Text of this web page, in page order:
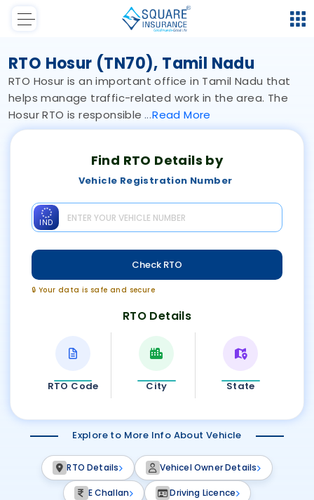
RTO Hosur (TN70), Tamil Nadu
RTO Hosur is an important office in Tamil Nadu that
helps manage traffic-related work in the area. The
Hosur RTO is responsible
ReadMore
Find RTO Details by
Vehicle Registration Number
IND
Check RTO
🔒 Your data is safe and secure
RTO Details
RTO Code City State
Explore to More Info About Vehicle
RTO Details Vehicel Owner Details
E Challan Driving Licence